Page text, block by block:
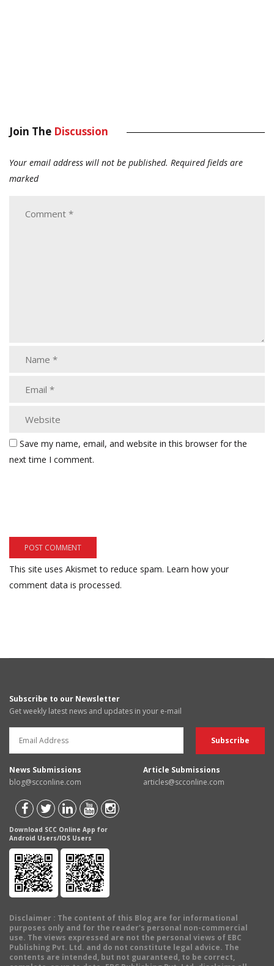
Join The Discussion
Your email address will not be published. Required fields are
marked
Save my name, email, and website in this browser for the
next time I comment.
This site uses Akismet to reduce spam. Learn how your
comment data is processed.
Subscribe to our Newsletter
Get weekly latest news and updates in your e-mail
News Submissions
blog@scconline.com
Article Submissions
articles@scconline.com
Download SCC Online App for
Android Users/IOS Users
Disclaimer : The content of this Blog are for informational
purposes only and for the reader's personal non-commercial
use. The views expressed are not the personal views of EBC
Publishing Pvt. Ltd. and do not constitute legal advice. The
contents are intended, but not guaranteed, to be correct,